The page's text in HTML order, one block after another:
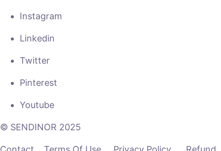
Instagram
Linkedin
Twitter
Pinterest
Youtube
© SENDINOR 2025